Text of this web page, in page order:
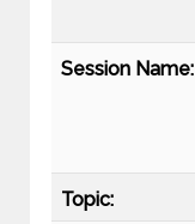
Session Name:
Topic: